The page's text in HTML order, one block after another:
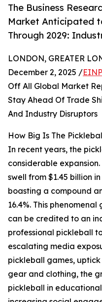
The Business
Market Anticipated
Through 2029:
LONDON, GREATER
December 2, 2025 /
Off All Global Market
Stay Ahead Of Trade
And Industry Disruptors
How Big Is The
In recent years, the
considerable
swell from $1.45 billion
boasting a compound
16.4%. This
can be credited to an
professional pickleball
escalating media
pickleball games,
gear and clothing, the
pickleball in